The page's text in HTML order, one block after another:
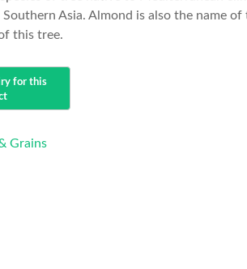
Southern Asia. Almond is also the name
this tree.
Grains